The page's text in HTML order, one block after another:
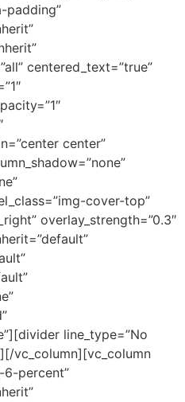
padding”
centered_text=”true”
center”
cover-top”
overlay_strength=”0.3″
line_type=”No
vc_column][vc_column
6-percent”